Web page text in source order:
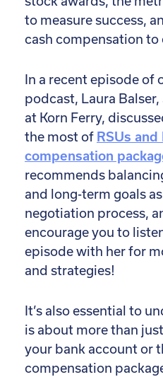
to measure success,
cash compensation to
In a recent episode of
podcast, Laura
at Korn Ferry,
the most of RSUs
compensation
recommends
and long-term goals
negotiation process,
encourage you to
episode with her for
and strategies!
It’s also essential to
is about more than
your bank account or
compensation